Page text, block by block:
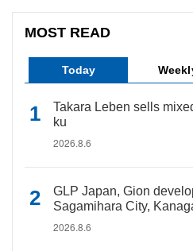
MOST READ
Today
Takara Leben sells
ku
2026.8.6
GLP Japan, Gion
Sagamihara City,
2026.8.6